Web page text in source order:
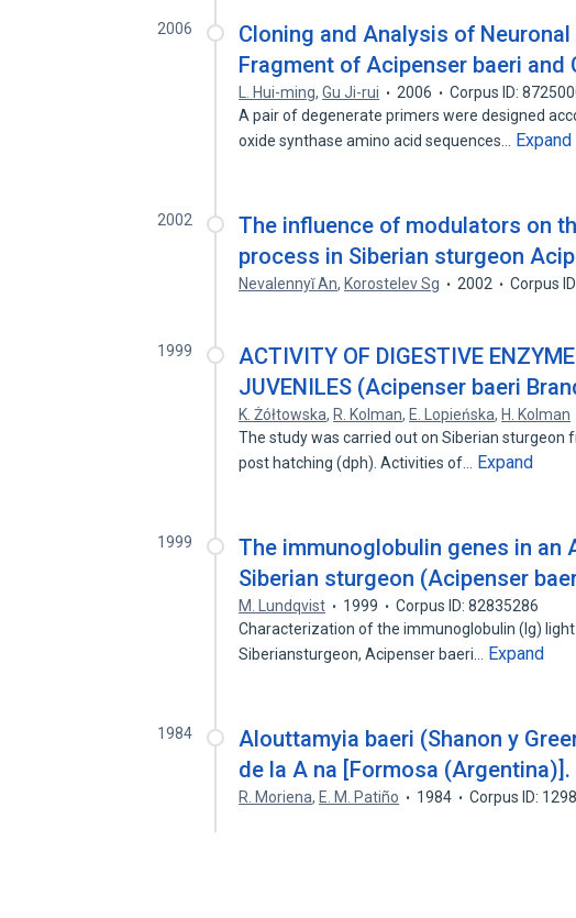
2006
Cloning and Analysis of
Fragment of Acipenser baeri and
L. Hui-ming,Gu Ji-rui 2006
Corpus ID:
A pair of degenerate primers were designed
oxide synthase amino acid sequences…
Expand
2002
The influence of modulators on
process in Siberian sturgeon
Nevalennyĭ An, Korostelev Sg 2002 Corpus
1999
ACTIVITY OF DIGESTIVE
JUVENILES (Acipenser baeri
K. Żółtowska, R. Kolman, E. Lopieńska, H. Kolman
The study was carried out on Siberian sturgeon
post hatching (dph). Activities of…
Expand
1999
The immunoglobulin genes in an
Siberian sturgeon (Acipenser
M. Lundqvist 1999
Corpus ID: 82835286
Characterization of the immunoglobulin (Ig)
Siberiansturgeon, Acipenser baeri…
Expand
1984
Alouttamyia baeri (Shanon y
de la A na [Formosa (Argentina)].
R. Moriena, E. M. Patiño 1984 Corpus ID: